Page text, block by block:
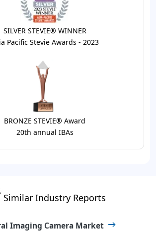
SILVER STEVIE® WINNER
Pacific Stevie Awards - 2023
BRONZE STEVIE® Award
20th annual IBAs
Similar Industry Reports
Imaging Camera Market